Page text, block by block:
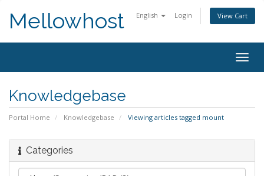
English Login View Cart
Mellowhost
Knowledgebase
Portal Home Knowledgebase Viewing articles tagged mount
Categories